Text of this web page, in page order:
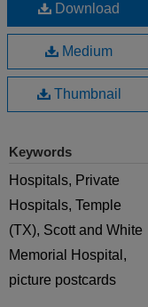
Download
Medium
Thumbnail
Keywords
Hospitals, Private
Hospitals, Temple
(TX), Scott and White
Memorial Hospital,
picture postcards